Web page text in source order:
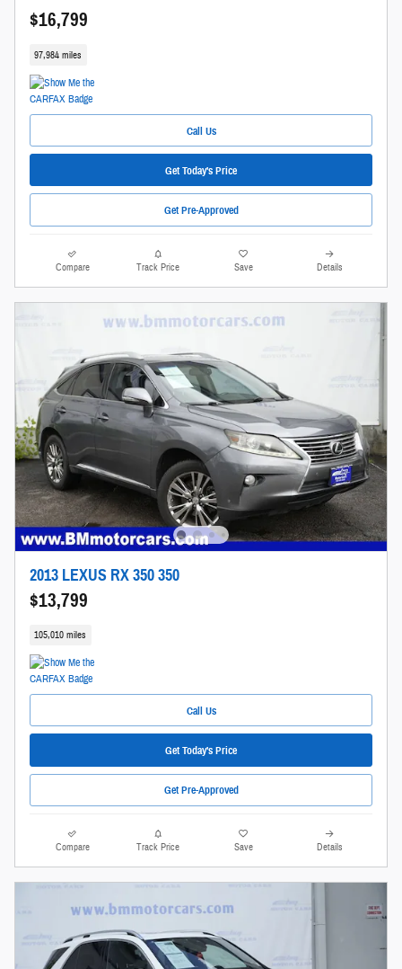
$16,799
97,984 miles
Call Us
Get Today's Price
Get Pre-Approved
Compare Track Price Save Details
2013 LEXUS RX 350 350
$13,799
105,010 miles
Call Us
Get Today's Price
Get Pre-Approved
Compare Track Price Save Details